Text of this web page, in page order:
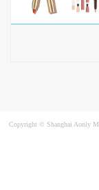
Copyright © Shanghai Aonly